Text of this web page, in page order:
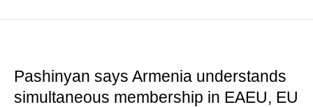
Pashinyan says Armenia understands
simultaneous membership in EAEU, EU